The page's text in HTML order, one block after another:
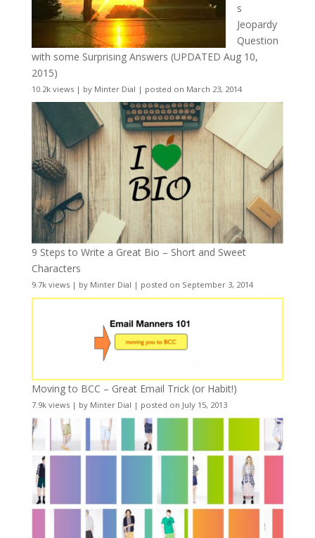
s
Jeopardy
Question
with some Surprising Answers (UPDATED Aug 10,
2015)
10.2k views| by Minter Dial | posted on March 23, 2014
9 Steps to Write a Great Bio – Short and Sweet
Characters
9.7k views| by Minter Dial | posted on September 3, 2014
Moving to BCC – Great Email Trick (or Habit!)
7.9k views| by Minter Dial | posted on July 15, 2013